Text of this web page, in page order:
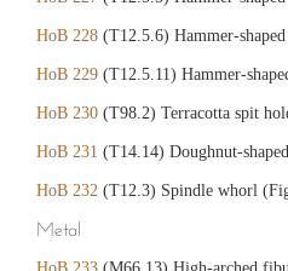
HoB 228 (T12.5.6) Hammer-
HoB 229 (T12.5.11) Hammer-
HoB 230 (T98.2) Terracotta spit
HoB 231 (T14.14) Doughnut-
HoB 232 (T12.3) Spindle whorl
Metal